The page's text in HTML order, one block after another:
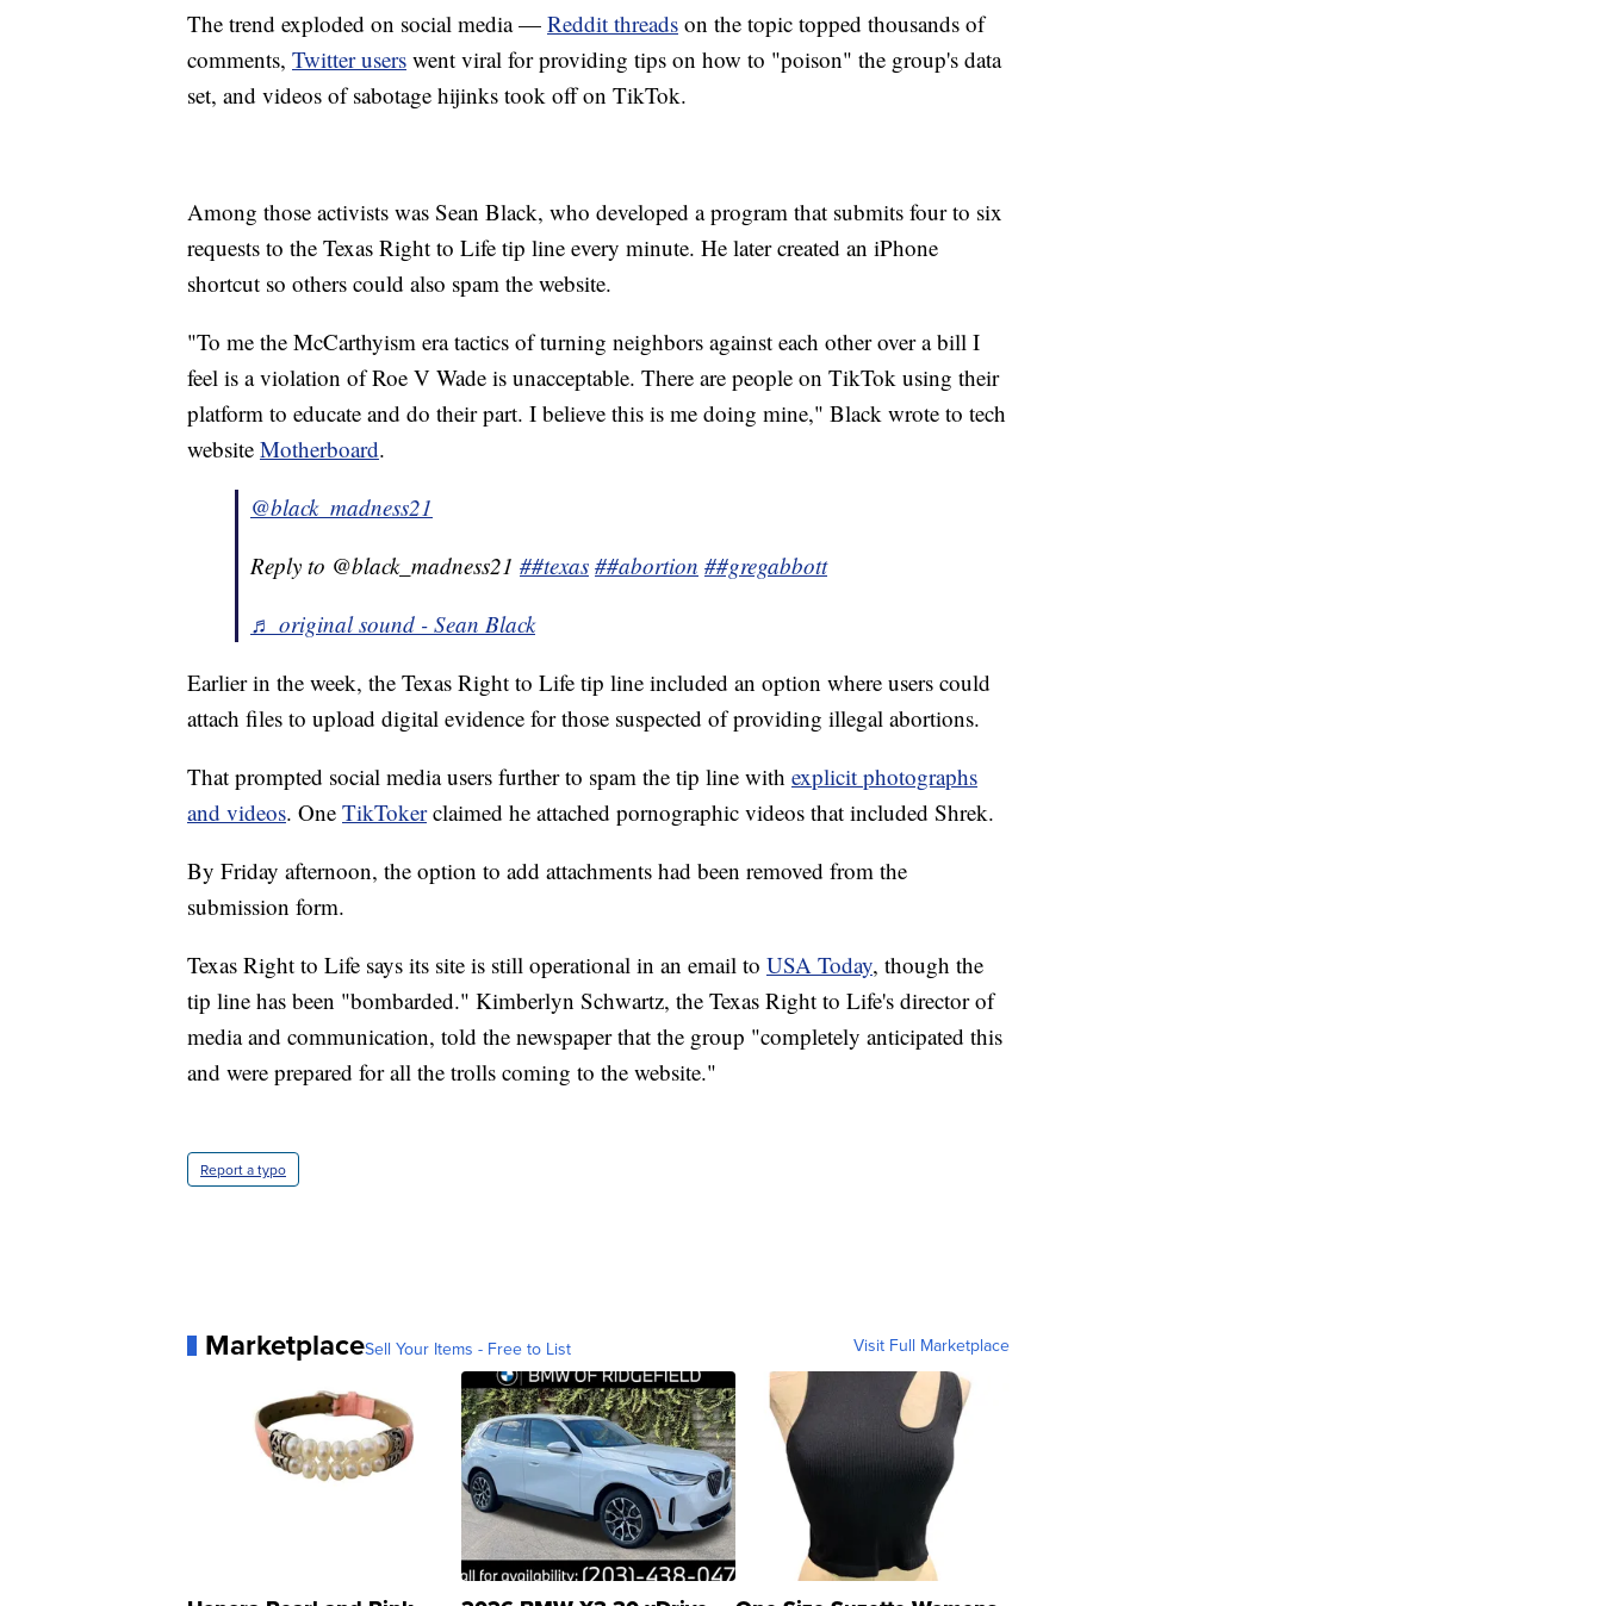
The trend exploded on social media — Reddit threads on the topic topped thousands of
comments, Twitter users went viral for providing tips on how to "poison" the group's data
set, and videos of sabotage hijinks took off on TikTok.
Among those activists was Sean Black, who developed a program that submits four to six
requests to the Texas Right to Life tip line every minute. He later created an iPhone
shortcut so others could also spam the website.
"To me the McCarthyism era tactics of turning neighbors against each other over a bill I
feel is a violation of Roe V Wade is unacceptable. There are people on TikTok using their
platform to educate and do their part. I believe this is me doing mine," Black wrote to tech
website Motherboard.
@black_madness21
Reply to @black_madness21 ##texas ##abortion ##gregabbott
♬ original sound - Sean Black
Earlier in the week, the Texas Right to Life tip line included an option where users could
attach files to upload digital evidence for those suspected of providing illegal abortions.
That prompted social media users further to spam the tip line with explicit photographs
and videos. One TikTokerclaimed he attached pornographic videos that included Shrek.
By Friday afternoon, the option to add attachments had been removed from the
submission form.
Texas Right to Life says its site is still operational in an email to USA Today, though the
tip line has been "bombarded." Kimberlyn Schwartz, the Texas Right to Life's director of
media and communication, told the newspaper that the group "completely anticipated this
and were prepared for all the trolls coming to the website."
Report a typo
MarketplaceSell Your Items - Free to List Visit Full Marketplace